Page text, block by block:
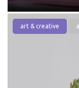
art & creative